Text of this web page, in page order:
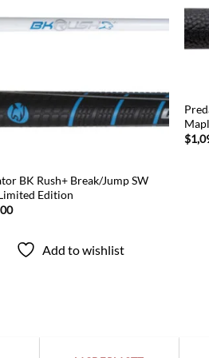
wishlist
BK Rush+ Break/Jump SW
Edition
Add to wishlist
$